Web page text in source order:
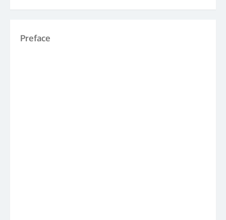
Preface